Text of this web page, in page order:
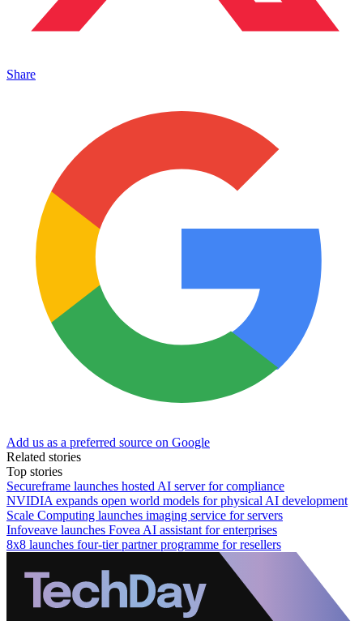
Share
Add us as a preferred source on Google
Related stories
Top stories
Secureframe launches hosted AI server for compliance
NVIDIA expands open world models for physical AI development
Scale Computing launches imaging service for servers
Infoveave launches Fovea AI assistant for enterprises
8x8 launches four-tier partner programme for resellers